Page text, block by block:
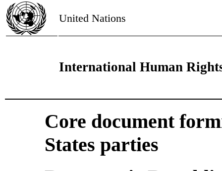
United Nations
International Human
Core document
States parties